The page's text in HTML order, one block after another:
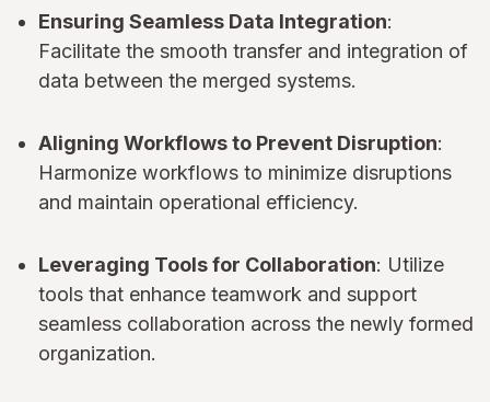
Ensuring Seamless Data Integration:
Facilitate the smooth transfer and integration of
data between the merged systems.
Aligning Workflows to Prevent Disruption:
Harmonize workflows to minimize disruptions
and maintain operational efficiency.
Leveraging Tools for Collaboration: Utilize
tools that enhance teamwork and support
seamless collaboration across the newly formed
organization.